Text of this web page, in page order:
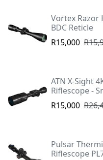
Vortex Razor
BDC Reticle
R15,000
ATN X-Sight
Riflescope -
R15,000
Pulsar
Riflescope